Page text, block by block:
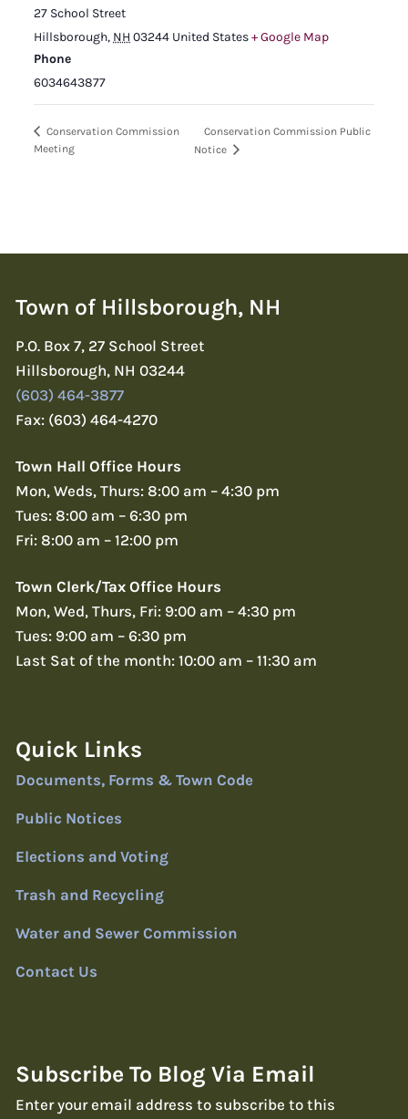
27 School Street
Hillsborough, NH 03244 United States+ Google Map
Phone
6034643877
Conservation Commission
Meeting
Conservation Commission Public
Notice
Town of Hillsborough, NH
P.O. Box 7, 27 School Street
Hillsborough, NH 03244
(603) 464-3877
Fax: (603) 464-4270
Town Hall Office Hours
Mon, Weds, Thurs: 8:00 am – 4:30 pm
Tues: 8:00 am – 6:30 pm
Fri: 8:00 am – 12:00 pm
Town Clerk/Tax Office Hours
Mon, Wed, Thurs, Fri: 9:00 am – 4:30 pm
Tues: 9:00 am – 6:30 pm
Last Sat of the month: 10:00 am – 11:30 am
Quick Links
Documents, Forms & Town Code
Public Notices
Elections and Voting
Trash and Recycling
Water and Sewer Commission
Contact Us
Subscribe To Blog Via Email
Enter your email address to subscribe to this